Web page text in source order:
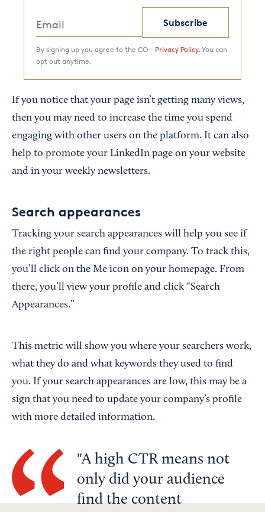
Subscribe
By signing up you agree to the CO— Privacy Policy. You can
opt out anytime.
If you notice that your page isn’t getting many views,
then you may need to increase the time you spend
engaging with other users on the platform. It can also
help to promote your LinkedIn page on your website
and in your weekly newsletters.
Search appearances
Tracking your search appearances will help you see if
the right people can find your company. To track this,
you’ll click on the Me icon on your homepage. From
there, you’ll view your profile and click “Search
Appearances.”
This metric will show you where your searchers work,
what they do and what keywords they used to find
you. If your search appearances are low, this may be a
sign that you need to update your company’s profile
with more detailed information.
A high CTR means not
only did your audience
find the content